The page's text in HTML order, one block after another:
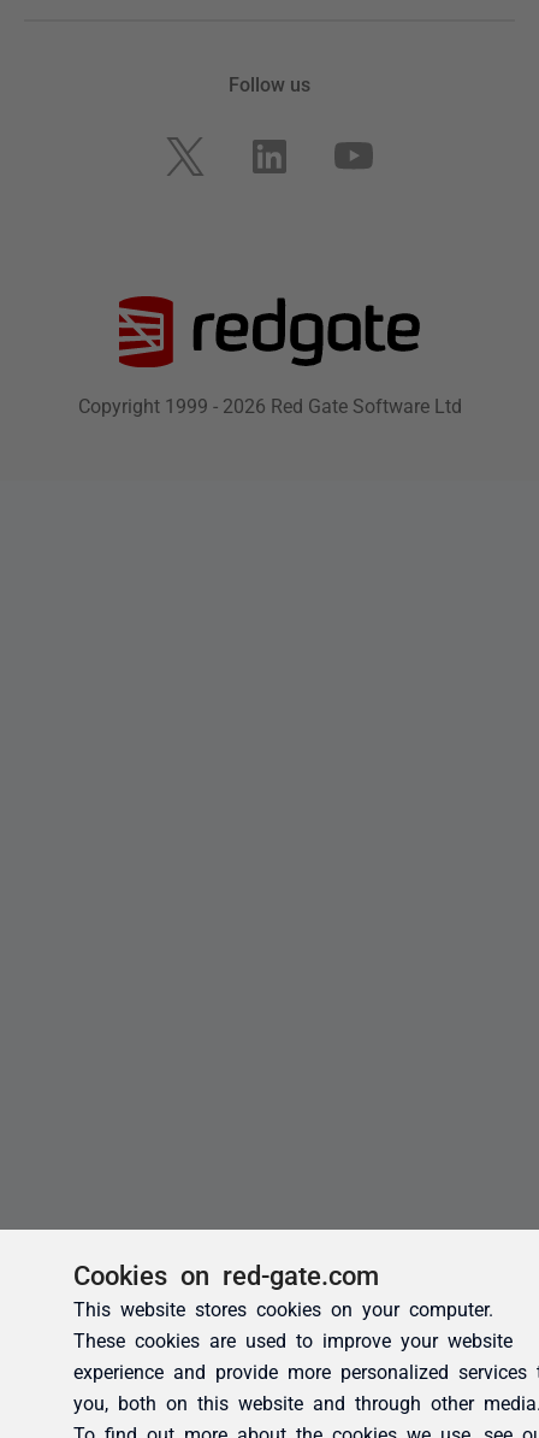
Cookies on red-gate.com
This website stores cookies on your computer.
These cookies are used to improve your website
experience and provide more personalized services
you, both on this website and through other
To find out more about the cookies we use, see